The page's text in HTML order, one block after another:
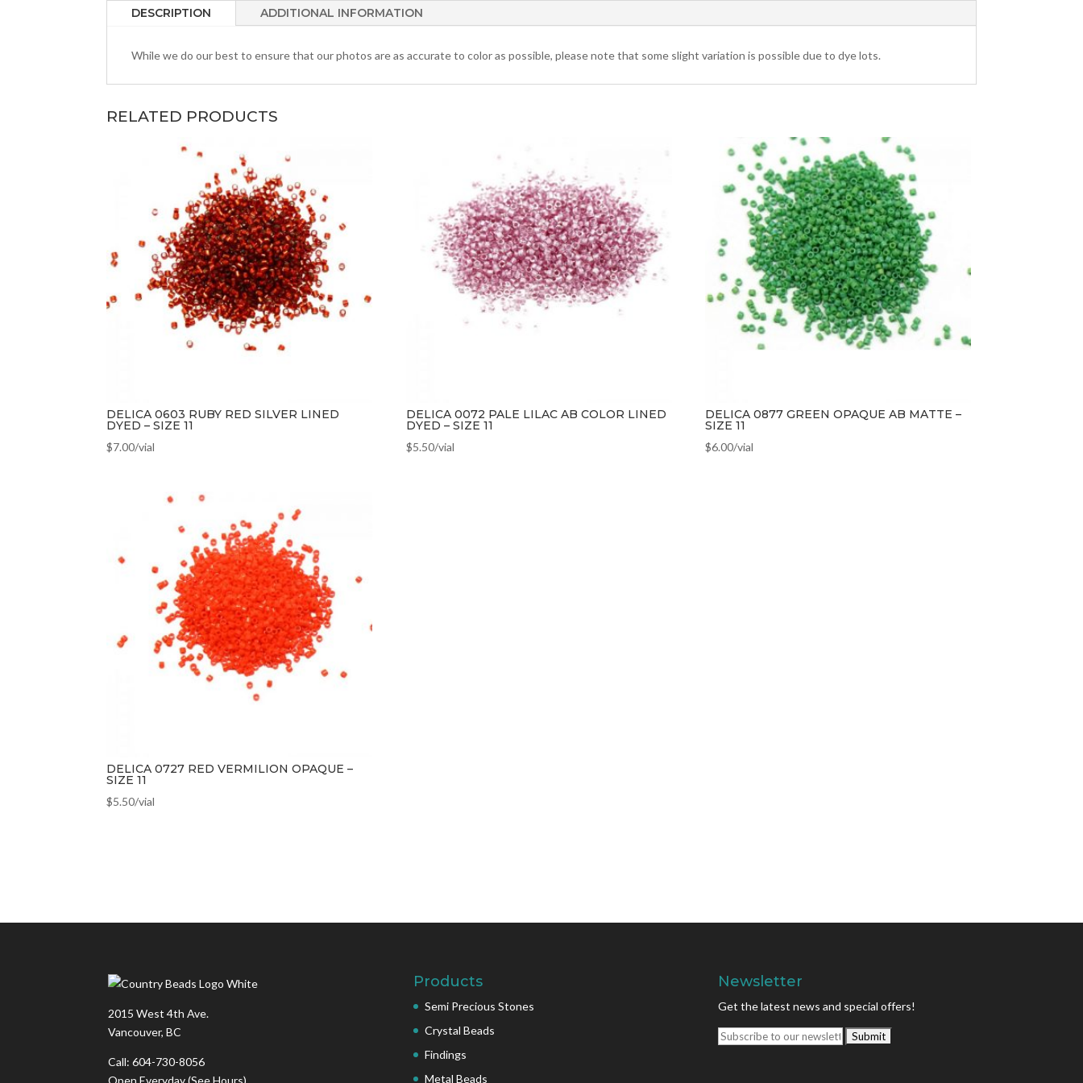
DESCRIPTION ADDITIONAL INFORMATION
While we do our best to ensure that our photos are as accurate to color as possible, please note that some slight variation is possible due to dye lots.
RELATED PRODUCTS
DELICA 0603 RUBY RED SILVER LINED
DYED – SIZE 11
$7.00/vial
DELICA 0072 PALE LILAC AB COLOR LINED
DYED – SIZE 11
$5.50/vial
DELICA 0877 GREEN OPAQUE AB MATTE –
SIZE 11
$6.00/vial
DELICA 0727 RED VERMILION OPAQUE –
SIZE 11
$5.50/vial
2015 West 4th Ave.
Vancouver, BC
Call: 604-730-8056
Products
Semi Precious Stones
Crystal Beads
Findings
Metal Beads
Newsletter
Get the latest news and special offers!